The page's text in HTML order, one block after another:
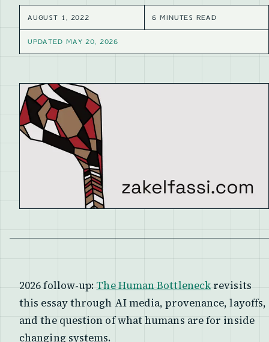
AUGUST 1, 2022 6 MINUTES READ
UPDATED MAY 20, 2026
2026 follow-up: The Human Bottleneck revisits
this essay through AI media, provenance, layoffs,
and the question of what humans are for inside
changing systems.